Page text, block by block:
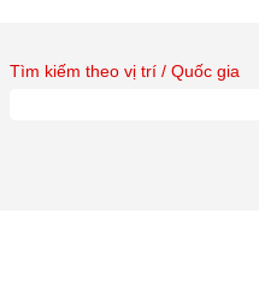
Tìm kiếm theo vị trí / Quốc gia